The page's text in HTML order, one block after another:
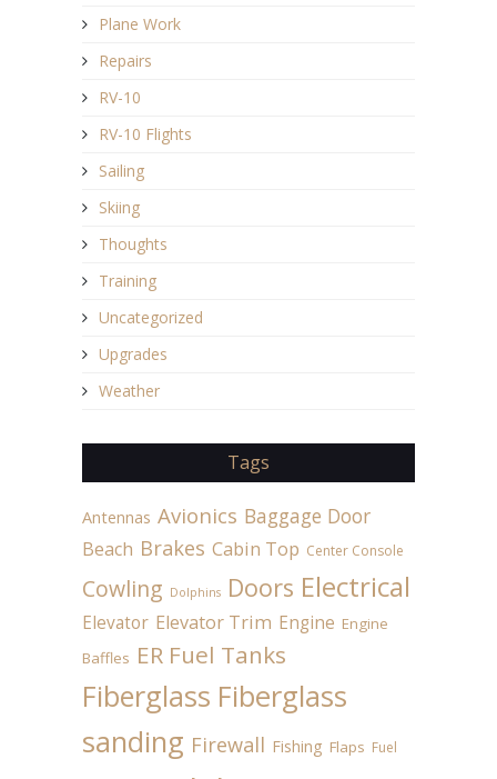
Plane Work
Repairs
RV-10
RV-10 Flights
Sailing
Skiing
Thoughts
Training
Uncategorized
Upgrades
Weather
Tags
Antennas Avionics Baggage Door
Beach Brakes Cabin Top Center Console
Cowling Dolphins Doors Electrical
Elevator Elevator Trim Engine Engine
Baffles ER Fuel Tanks
Fiberglass Fiberglass
sanding Firewall Fishing Flaps Fuel